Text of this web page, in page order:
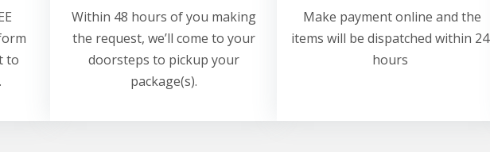
to
Within 48 hours of you making
the request, we’ll come to your
doorsteps to pickup your
package(s).
Make payment online and the
items will be dispatched within 24
hours